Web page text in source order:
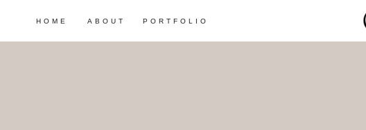
ABOUT PORTFOLIO
HOME